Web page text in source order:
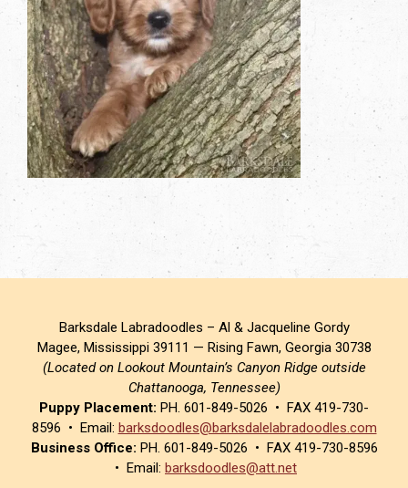
Barksdale Labradoodles – Al & Jacqueline Gordy
Magee, Mississippi 39111 — Rising Fawn, Georgia 30738
(Located on Lookout Mountain’s Canyon Ridge outside
Chattanooga, Tennessee)
Puppy Placement: PH. 601-849-5026 • FAX 419-730-
8596 • Email: barksdoodles@barksdalelabradoodles.com
Business Office: PH. 601-849-5026 • FAX 419-730-8596
• Email: barksdoodles@att.net